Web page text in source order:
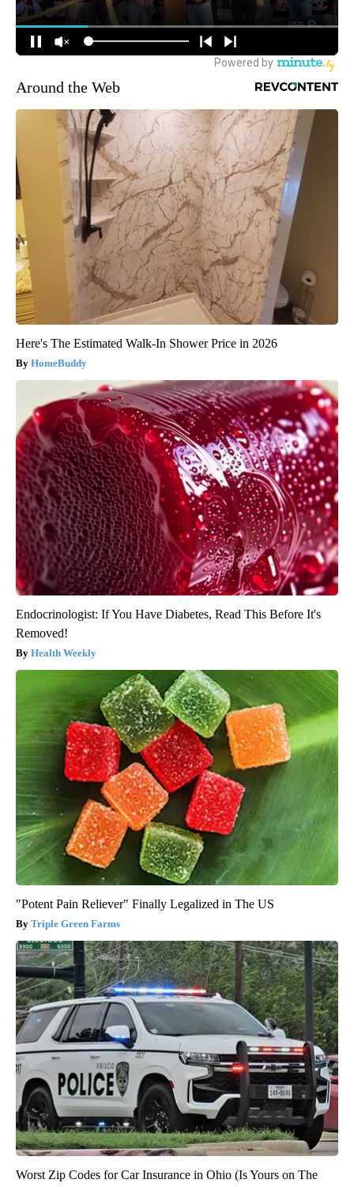
Around the Web
Here's The Estimated Walk-In Shower Price in 2026
HomeBuddy
Endocrinologist: If You Have Diabetes, Read This Before It's
Removed!
Health Weekly
"Potent Pain Reliever" Finally Legalized in The US
Triple Green Farms
Worst Zip Codes for Car Insurance in Ohio (Is Yours on The